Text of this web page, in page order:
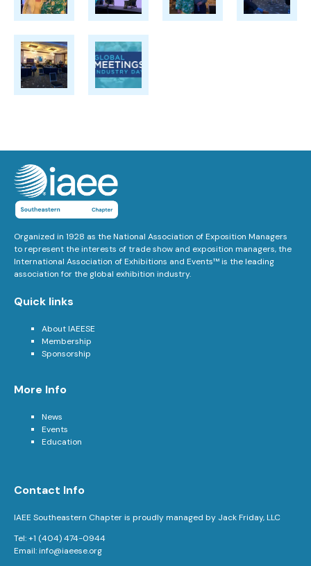
Organized in 1928 as the National Association of Exposition Managers
to represent the interests of trade show and exposition managers, the
International Association of Exhibitions and Events™ is the leading
association for the global exhibition industry.
Quick links
About IAEESE
Membership
Sponsorship
More Info
News
Events
Education
Contact Info
IAEE Southeastern Chapter is proudly managed by Jack Friday, LLC
Tel: +1 (404) 474-0944
Email:info@iaeese.org